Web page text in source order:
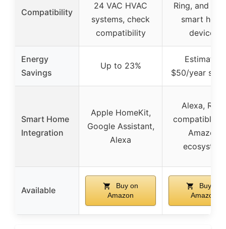
Compatibility
24 VAC HVAC
systems, check
compatibility
Ring, and
smart
devices
Energy
Savings
Up to 23%
Estimated
$50/year
Smart Home
Integration
Apple HomeKit,
Google Assistant,
Alexa
Alexa, Ring,
compatible
Amazon
ecosystem
Available
Buy on
Amazon
Buy on
Amazon